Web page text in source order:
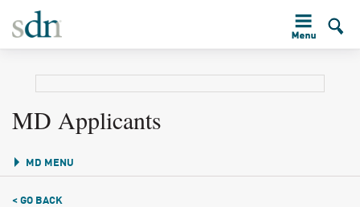
MD Applicants
MD MENU
< GO BACK